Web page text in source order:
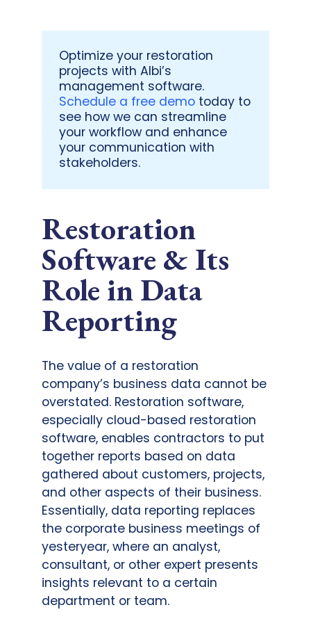
Optimize your restoration
projects with Albi’s
management software.
Schedule a free demo today to
see how we can streamline
your workflow and enhance
your communication with
stakeholders.
Restoration
Software & Its
Role in Data
Reporting
The value of a restoration
company’s business data cannot be
overstated. Restoration software,
especially cloud-based restoration
software, enables contractors to put
together reports based on data
gathered about customers, projects,
and other aspects of their business.
Essentially, data reporting replaces
the corporate business meetings of
yesteryear, where an analyst,
consultant, or other expert presents
insights relevant to a certain
department or team.